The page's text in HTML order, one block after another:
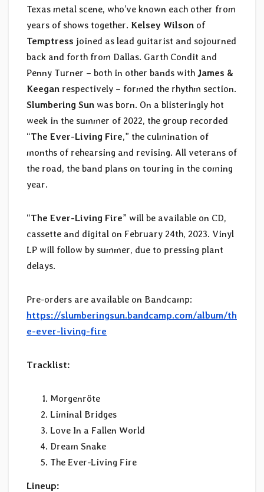
Texas metal scene, who’ve known each other from
years of shows together. Kelsey Wilson of
Temptress joined as lead guitarist and sojourned
back and forth from Dallas. Garth Condit and
Penny Turner – both in other bands with James &
Keegan respectively – formed the rhythm section.
Slumbering Sun was born. On a blisteringly hot
week in the summer of 2022, the group recorded
“The Ever-Living Fire,” the culmination of
months of rehearsing and revising. All veterans of
the road, the band plans on touring in the coming
year.
“The Ever-Living Fire” will be available on CD,
cassette and digital on February 24th, 2023. Vinyl
LP will follow by summer, due to pressing plant
delays.
Pre-orders are available on Bandcamp:
https://slumberingsun.bandcamp.com/album/th
e-ever-living-fire
Tracklist:
Morgenröte
Liminal Bridges
Love In a Fallen World
Dream Snake
The Ever-Living Fire
Lineup: